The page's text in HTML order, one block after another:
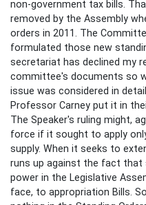
non-government tax bills.
removed by the Assembly
orders in 2011. The
formulated those new
secretariat has declined my
committee's documents so
issue was considered in
Professor Carney put it in
The Speaker's ruling might,
force if it sought to apply
supply. When it seeks to
runs up against the fact that
power in the Legislative
face, to appropriation Bills.